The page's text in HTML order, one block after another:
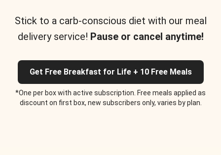
Stick to a carb-conscious diet with our meal
delivery service! Pause or cancel anytime!
Get Free Breakfast for Life + 10 Free Meals
*One per box with active subscription. Free meals applied as
discount on first box, new subscribers only, varies by plan.